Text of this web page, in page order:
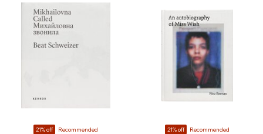
21% off Recommended 21% off Recommended